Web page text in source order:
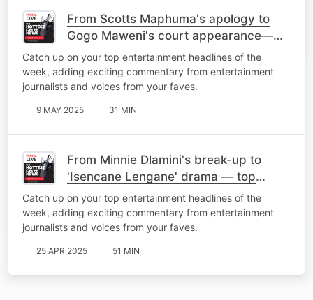
From Scotts Maphuma's apology to
Gogo Maweni's court appearance—
top stories of the week
Catch up on your top entertainment headlines of the
week, adding exciting commentary from entertainment
journalists and voices from your faves.
9 MAY 2025 31 MIN
From Minnie Dlamini's break-up to
'Isencane Lengane' drama — top
stories of the week
Catch up on your top entertainment headlines of the
week, adding exciting commentary from entertainment
journalists and voices from your faves.
25 APR 2025 51 MIN